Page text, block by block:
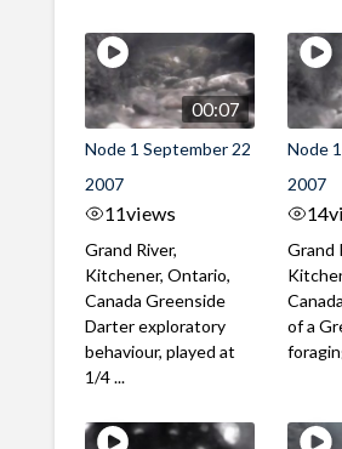
00:07
Node 1 September 22
2007
11views
Grand River,
Kitchener, Ontario,
Canada Greenside
Darter exploratory
behaviour, played at
1/4 ...
Node
2007
14
Grand
of a